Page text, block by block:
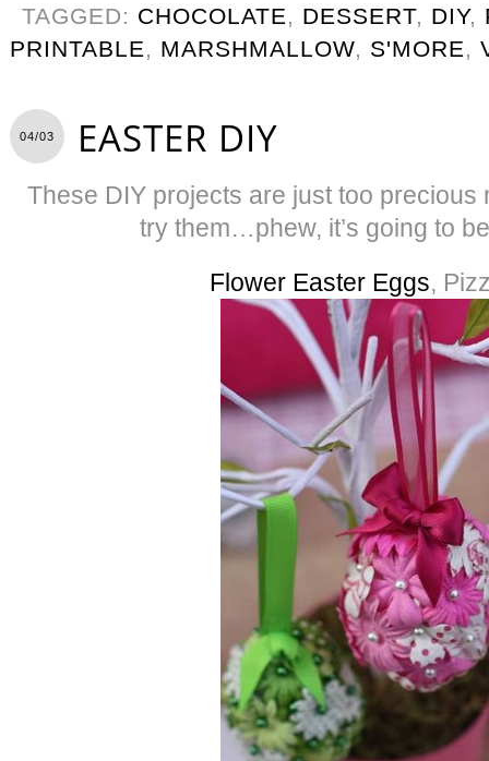
TAGGED: CHOCOLATE, DESSERT, DIY,
PRINTABLE, MARSHMALLOW, S'MORE,
04/03 EASTER DIY
These DIY projects are just too precious
try them…phew, it’s going to
Flower Easter Eggs,